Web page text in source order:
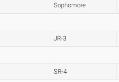
Sophomore
JR-3
SR-4